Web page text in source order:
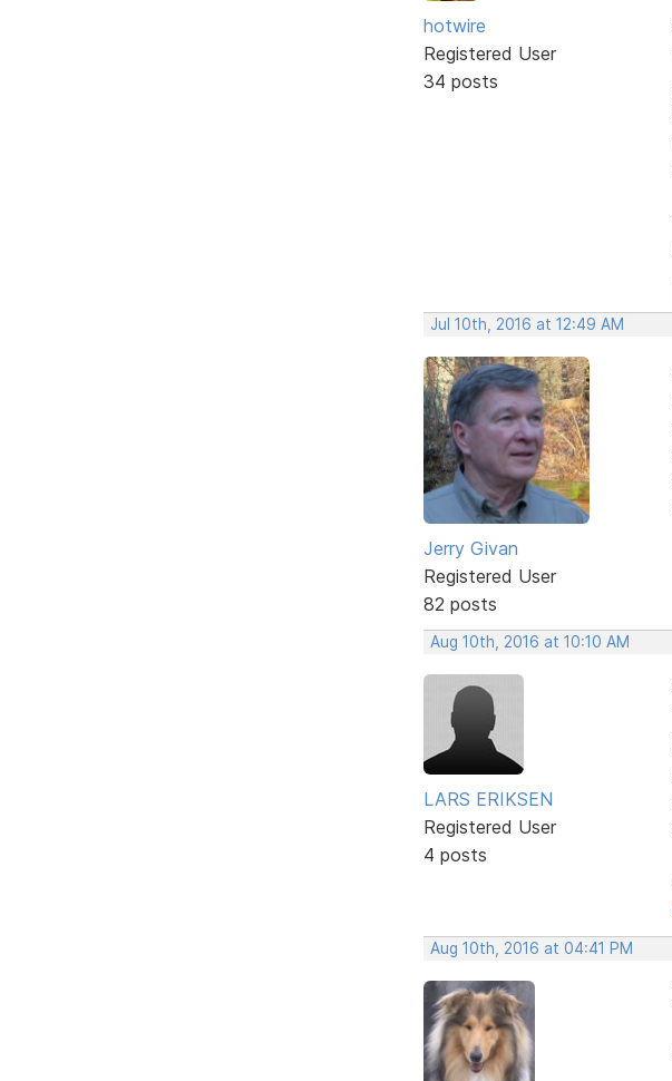
hotwire
Registered User
34 posts
Jul 10th, 2016 at 12:49 AM
Jerry Givan
Registered User
82 posts
Aug 10th, 2016 at 10:10 AM
LARS ERIKSEN
Registered User
4 posts
Aug 10th, 2016 at 04:41 PM